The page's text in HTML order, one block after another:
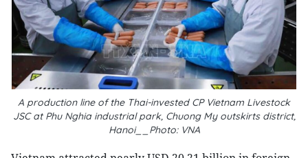
A production line of the Thai-invested CP Vietnam Livestock
JSC at Phu Nghia industrial park, Chuong My outskirts district,
Hanoi__Photo: VNA